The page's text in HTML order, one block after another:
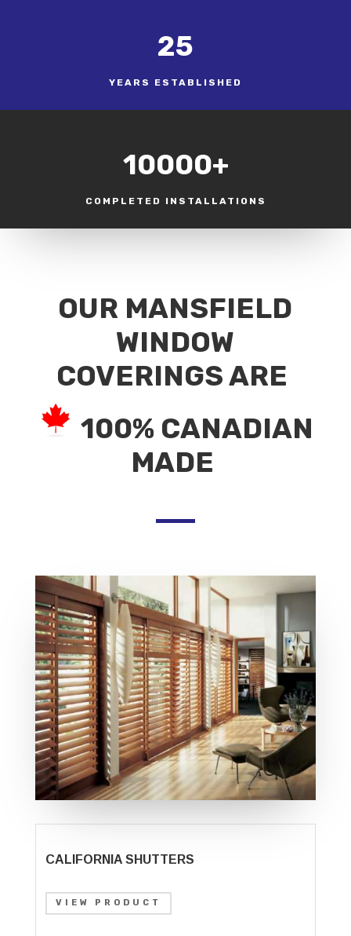
25
YEARS ESTABLISHED
10000+
COMPLETED INSTALLATIONS
OUR MANSFIELD
WINDOW
COVERINGS ARE
100% CANADIAN
MADE
CALIFORNIA SHUTTERS
VIEW PRODUCT